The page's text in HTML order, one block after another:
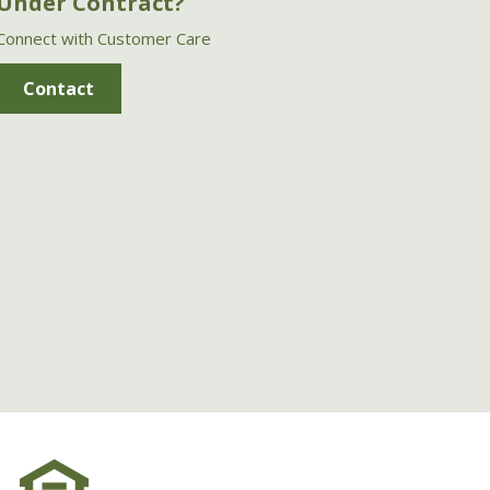
with Customer Care
Contact